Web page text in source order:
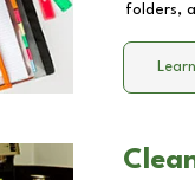
folders,